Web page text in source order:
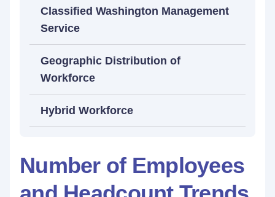
Classified Washington Management
Service
Geographic Distribution of
Workforce
Hybrid Workforce
Number of Employees